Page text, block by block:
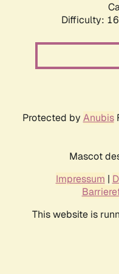
Difficulty:
Protected by Anubis
Mascot
Impressum |
This website is